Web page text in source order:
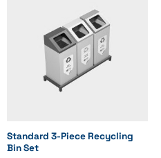
Standard 3-Piece Recycling
Bin Set